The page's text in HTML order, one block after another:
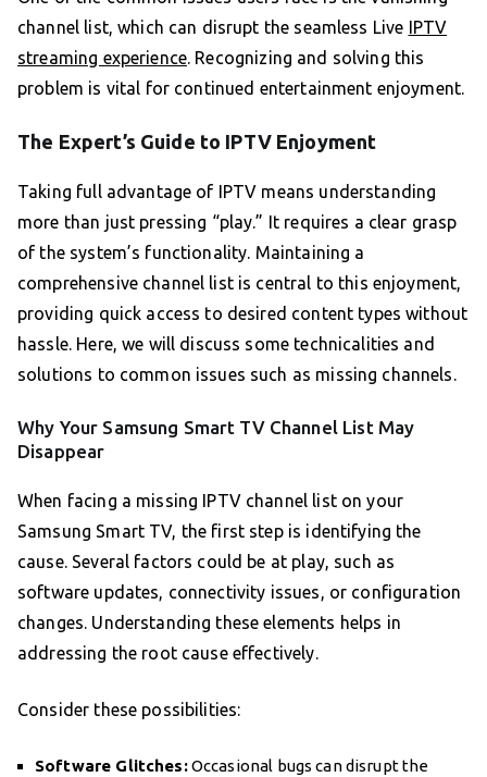
channel list, which can disrupt the seamless Live IPTV
streaming experience. Recognizing and solving this
problem is vital for continued entertainment enjoyment.
The Expert’s Guide to IPTV Enjoyment
Taking full advantage of IPTV means understanding
more than just pressing “play.” It requires a clear grasp
of the system’s functionality. Maintaining a
comprehensive channel list is central to this enjoyment,
providing quick access to desired content types without
hassle. Here, we will discuss some technicalities and
solutions to common issues such as missing channels.
Why Your Samsung Smart TV Channel List May
Disappear
When facing a missing IPTV channel list on your
Samsung Smart TV, the first step is identifying the
cause. Several factors could be at play, such as
software updates, connectivity issues, or configuration
changes. Understanding these elements helps in
addressing the root cause effectively.
Consider these possibilities:
Software Glitches:Occasional bugs can disrupt the